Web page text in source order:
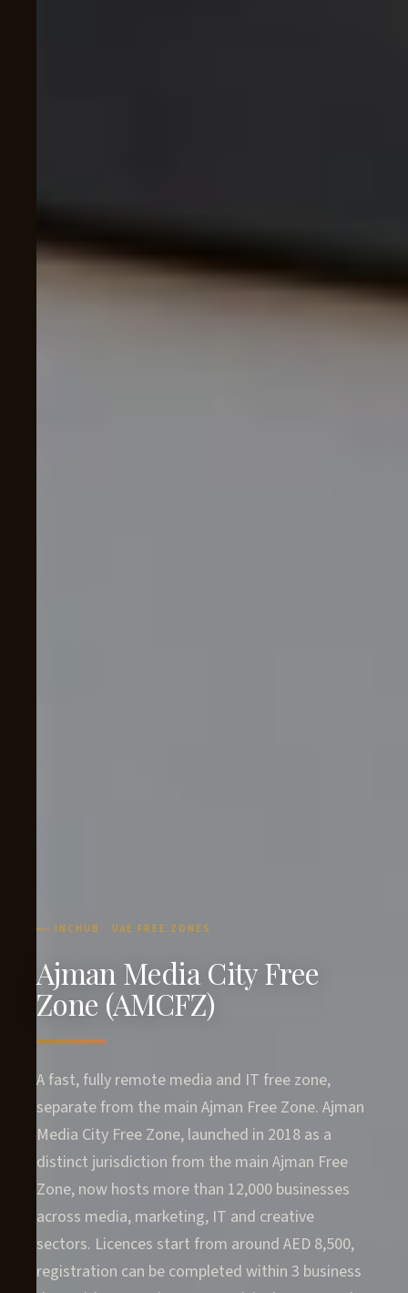
INCHUB · UAE FREE ZONES
Ajman Media City Free
Zone (AMCFZ)
A fast, fully remote media and IT free zone,
separate from the main Ajman Free Zone. Ajman
Media City Free Zone, launched in 2018 as a
distinct jurisdiction from the main Ajman Free
Zone, now hosts more than 12,000 businesses
across media, marketing, IT and creative
sectors. Licences start from around AED 8,500,
registration can be completed within 3 business